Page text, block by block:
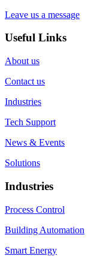
Leave us a message
Useful Links
About us
Contact us
Industries
Tech Support
News & Events
Solutions
Industries
Process Control
Building Automation
Smart Energy